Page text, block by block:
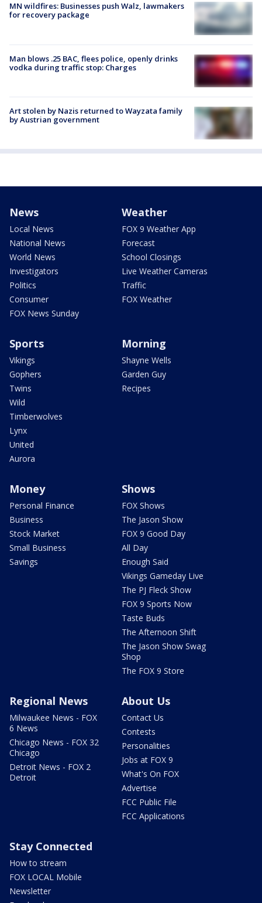
MN wildfires: Businesses push Walz, lawmakers
for recovery package
Man blows .25 BAC, flees police, openly drinks
vodka during traffic stop: Charges
Art stolen by Nazis returned to Wayzata family
by Austrian government
News
Local News
National News
World News
Investigators
Politics
Consumer
FOX News Sunday
Weather
FOX 9 Weather App
Forecast
School Closings
Live Weather Cameras
Traffic
FOX Weather
Sports
Vikings
Gophers
Twins
Wild
Timberwolves
Lynx
United
Aurora
Morning
Shayne Wells
Garden Guy
Recipes
Money
Personal Finance
Business
Stock Market
Small Business
Savings
Shows
FOX Shows
The Jason Show
FOX 9 Good Day
All Day
Enough Said
Vikings Gameday Live
The PJ Fleck Show
FOX 9 Sports Now
Taste Buds
The Afternoon Shift
The Jason Show Swag
Shop
The FOX 9 Store
Regional News
Milwaukee News - FOX
6 News
Chicago News - FOX 32
Chicago
Detroit News - FOX 2
Detroit
About Us
Contact Us
Contests
Personalities
Jobs at FOX 9
What's On FOX
Advertise
FCC Public File
FCC Applications
Stay Connected
How to stream
FOX LOCAL Mobile
Newsletter